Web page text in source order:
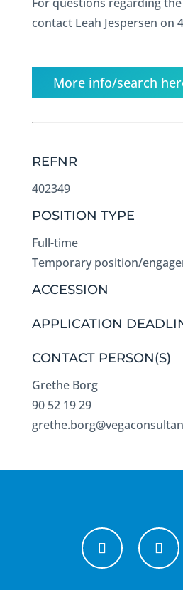
contact Leah Jespersen on
More info/search
REFNR
402349
POSITION TYPE
Full-time
Temporary position/
ACCESSION
APPLICATION
CONTACT PERSON(S)
Grethe Borg
90 52 19 29